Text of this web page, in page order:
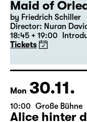
19:30 — 22:35
Revival
Die Jungfrau
Maid of
Director: Nuran
Tickets